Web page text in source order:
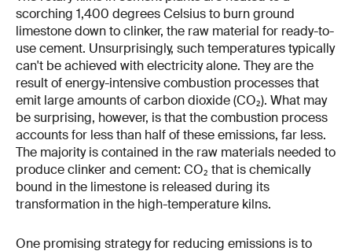
scorching 1,400 degrees Celsius to burn ground
limestone down to clinker, the raw material for ready-to-
use cement. Unsurprisingly, such temperatures typically
can't be achieved with electricity alone. They are the
result of energy-intensive combustion processes that
emit large amounts of carbon dioxide (CO₂). What may
be surprising, however, is that the combustion process
accounts for less than half of these emissions, far less.
The majority is contained in the raw materials needed to
produce clinker and cement: CO₂ that is chemically
bound in the limestone is released during its
transformation in the high-temperature kilns.
One promising strategy for reducing emissions is to